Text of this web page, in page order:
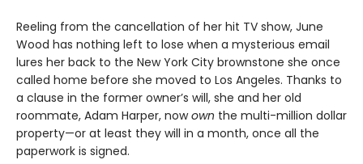
Reeling from the cancellation of her hit TV show, June
Wood has nothing left to lose when a mysterious email
lures her back to the New York City brownstone she once
called home before she moved to Los Angeles. Thanks to
a clause in the former owner’s will, she and her old
roommate, Adam Harper, nowown the multi-million dollar
property—or at least they will in a month, once all the
paperwork is signed.